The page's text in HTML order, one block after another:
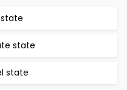
state
state